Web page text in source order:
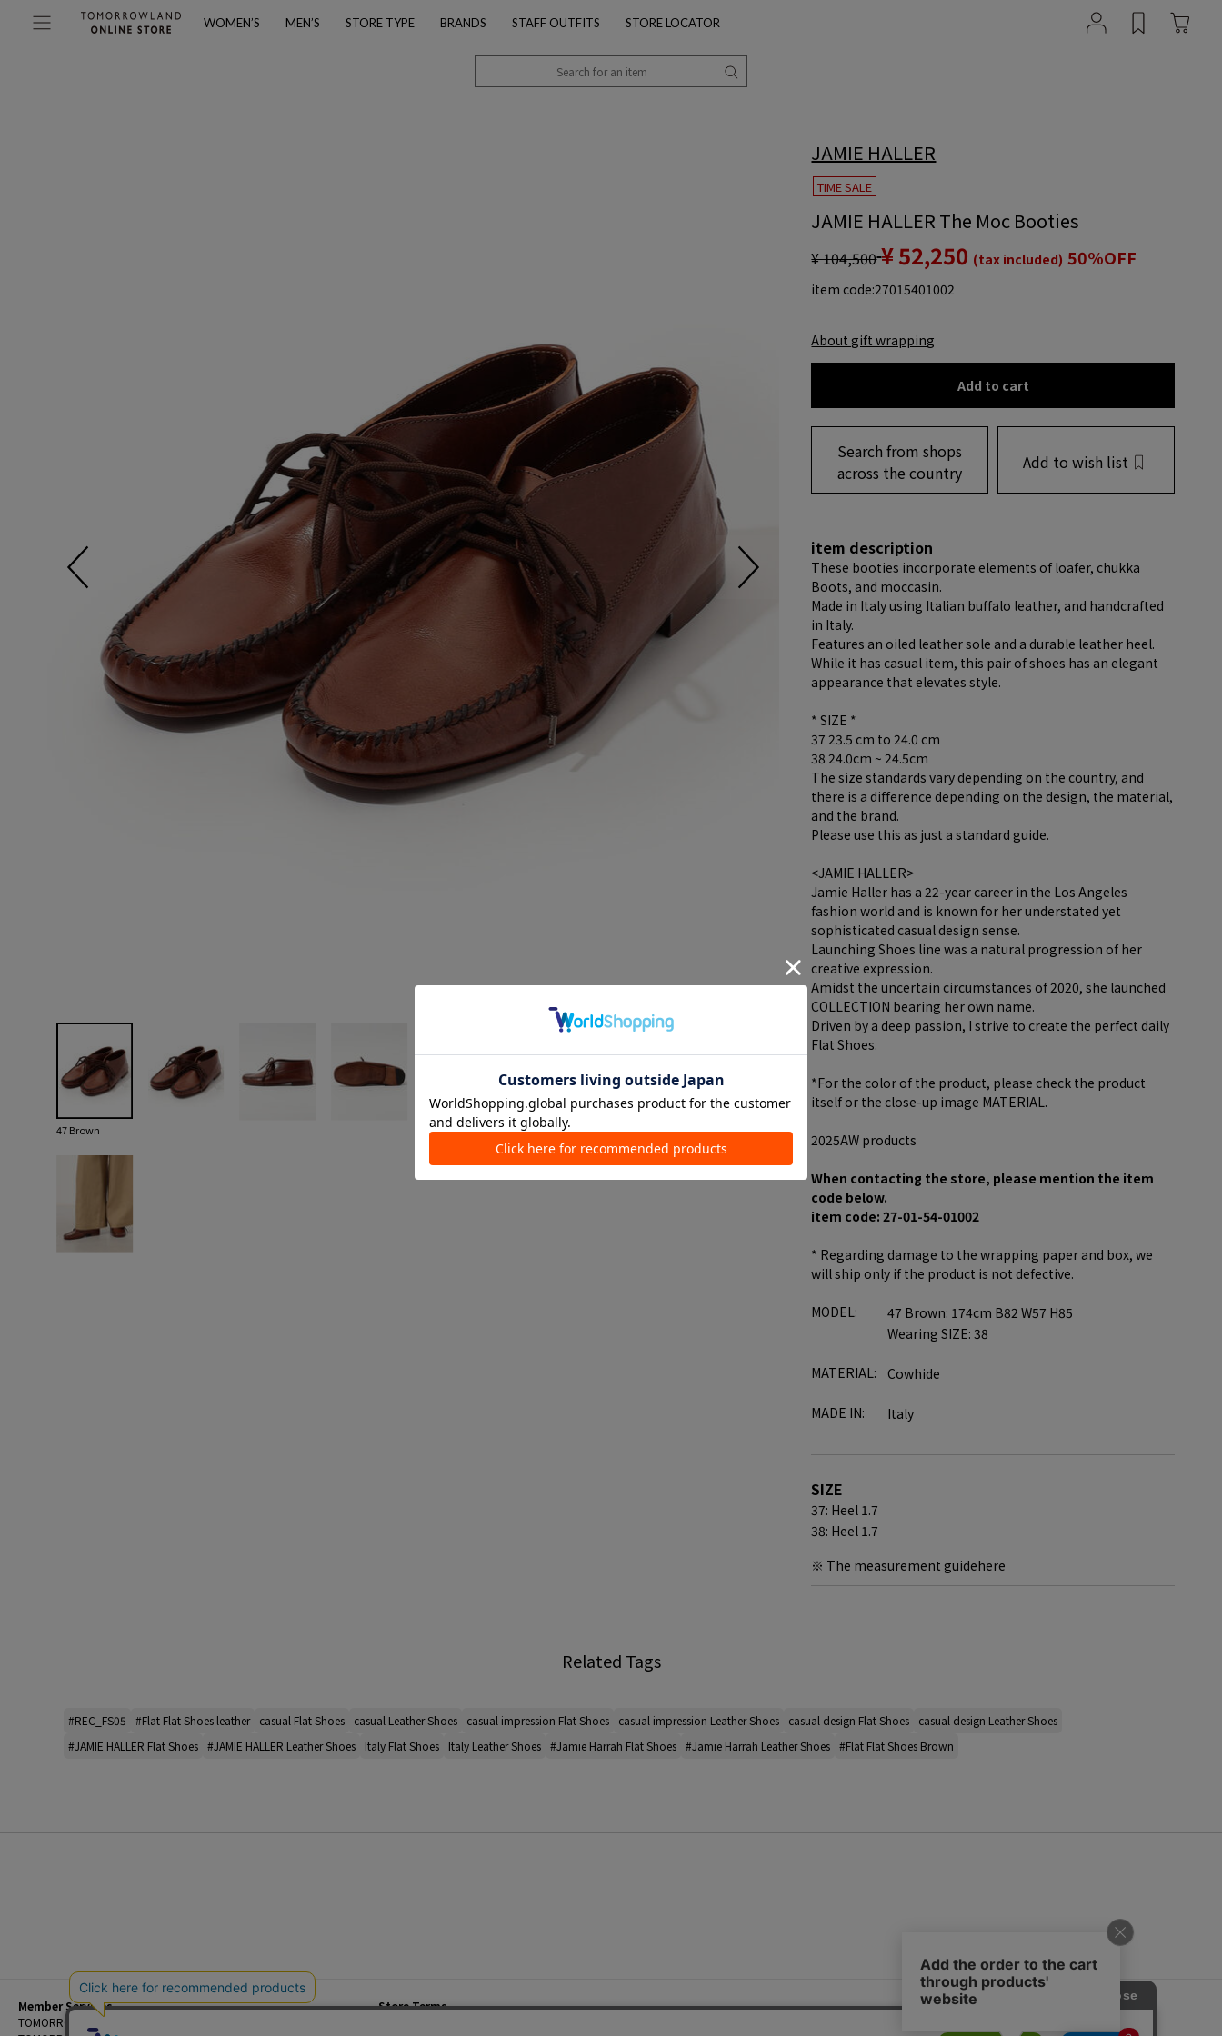
WOMEN’S MEN’S STORE TYPE BRANDS STAFF OUTFITS STORE LOCATOR
47 Brown
JAMIE HALLER
TIME SALE
JAMIE HALLER The Moc Booties
¥ 104,500 ¥ 52,250 (tax included) 50%OFF
item code:27015401002
About gift wrapping
Add to cart
Search from shops
across the country
Add to wish list
item description
These booties incorporate elements of loafer, chukka
Boots, and moccasin.
Made in Italy using Italian buffalo leather, and handcrafted
in Italy.
Features an oiled leather sole and a durable leather heel.
While it has casual item, this pair of shoes has an elegant
appearance that elevates style.
* SIZE *
37 23.5 cm to 24.0 cm
38 24.0cm ~ 24.5cm
The size standards vary depending on the country, and
there is a difference depending on the design, the material,
and the brand.
Please use this as just a standard guide.
<JAMIE HALLER>
Jamie Haller has a 22-year career in the Los Angeles
fashion world and is known for her understated yet
sophisticated casual design sense.
Launching Shoes line was a natural progression of her
creative expression.
Amidst the uncertain circumstances of 2020, she launched
COLLECTION bearing her own name.
Driven by a deep passion, I strive to create the perfect daily
Flat Shoes.
*For the color of the product, please check the product
itself or the close-up image MATERIAL.
2025AW products
When contacting the store, please mention the item
code below.
item code: 27-01-54-01002
* Regarding damage to the wrapping paper and box, we
will ship only if the product is not defective.
MODEL:
47 Brown: 174cm B82 W57 H85
Wearing SIZE: 38
MATERIAL: Cowhide
MADE IN: Italy
SIZE
37: Heel 1.7
38: Heel 1.7
※ The measurement guidehere
Related Tags
#REC_FS05 #Flat Flat Shoes leather casual Flat Shoes casual Leather Shoes casual impression Flat Shoes casual impression Leather Shoes casual design Flat Shoes
casual design Leather Shoes
#JAMIE HALLER Flat Shoes #JAMIE HALLER Leather Shoes Italy Flat Shoes Italy Leather Shoes #Jamie Harrah Flat Shoes #Jamie Harrah Leather Shoes #Flat Flat Shoes Brown
Member Services
TOMORROWLAND Members
Store Terms